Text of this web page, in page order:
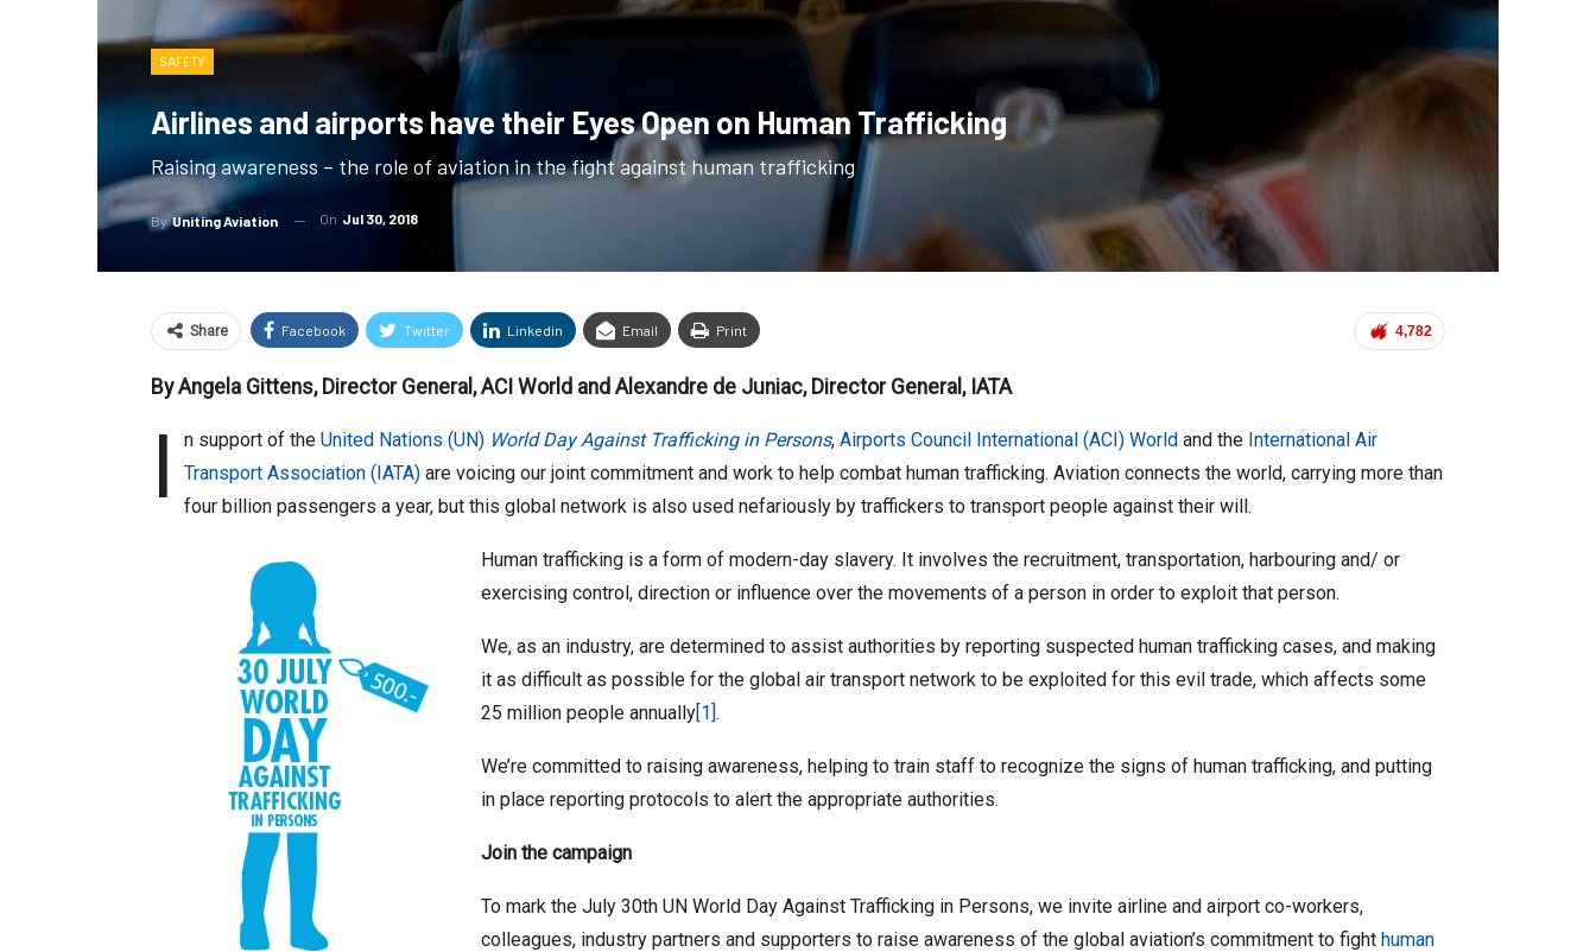
SAFETY
Airlines and airports have their Eyes Open on Human Trafficking
Raising awareness – the role of aviation in the fight against human trafficking
ByUniting Aviation On Jul 30, 2018
4,782
Share Facebook Twitter Linkedin Email Print
By Angela Gittens, Director General, ACI World and Alexandre de Juniac, Director General, IATA
I n support of the United Nations (UN) World Day Against Trafficking in Persons, Airports Council International (ACI) World and the International Air
Transport Association (IATA) are voicing our joint commitment and work to help combat human trafficking. Aviation connects the world, carrying more than
four billion passengers a year, but this global network is also used nefariously by traffickers to transport people against their will.
Human trafficking is a form of modern-day slavery. It involves the recruitment, transportation, harbouring and/ or
exercising control, direction or influence over the movements of a person in order to exploit that person.
We, as an industry, are determined to assist authorities by reporting suspected human trafficking cases, and making
it as difficult as possible for the global air transport network to be exploited for this evil trade, which affects some
25 million people annually[1].
We’re committed to raising awareness, helping to train staff to recognize the signs of human trafficking, and putting
in place reporting protocols to alert the appropriate authorities.
Join the campaign
To mark the July 30th UN World Day Against Trafficking in Persons, we invite airline and airport co-workers,
colleagues, industry partners and supporters to raise awareness of the global aviation’s commitment to fight human